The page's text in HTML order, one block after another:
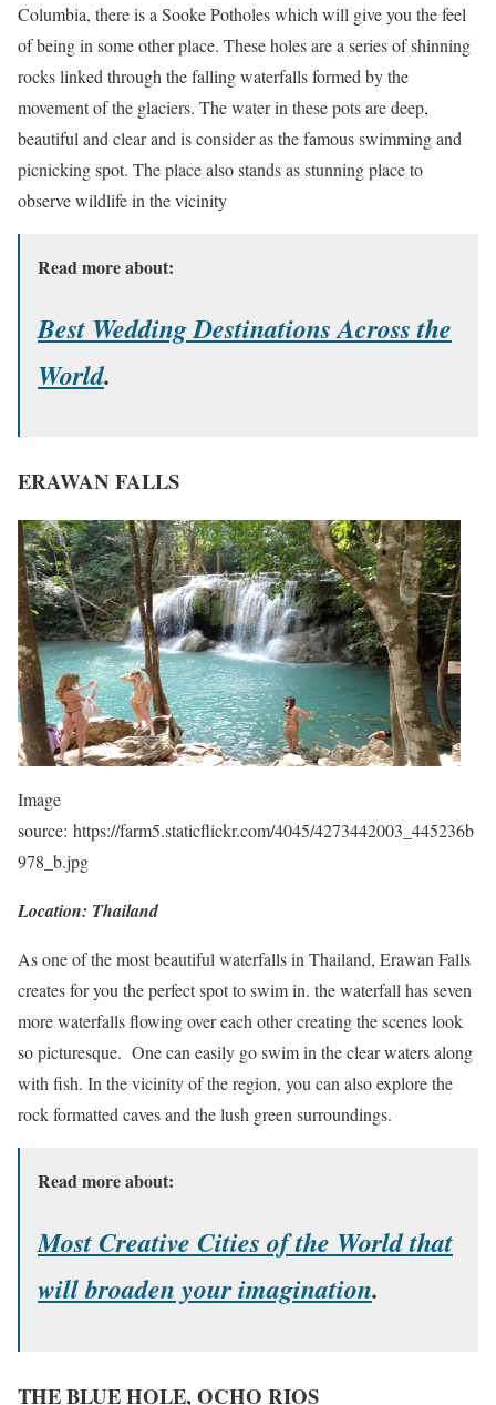
Columbia, there is a Sooke Potholes which will give you the feel
of being in some other place. These holes are a series of shinning
rocks linked through the falling waterfalls formed by the
movement of the glaciers. The water in these pots are deep,
beautiful and clear and is consider as the famous swimming and
picnicking spot. The place also stands as stunning place to
observe wildlife in the vicinity
Read more about:
Best Wedding Destinations Across the
World.
ERAWAN FALLS
Image
source: https://farm5.staticflickr.com/4045/4273442003_445236b
978_b.jpg
Location: Thailand
As one of the most beautiful waterfalls in Thailand, Erawan Falls
creates for you the perfect spot to swim in. the waterfall has seven
more waterfalls flowing over each other creating the scenes look
so picturesque. One can easily go swim in the clear waters along
with fish. In the vicinity of the region, you can also explore the
rock formatted caves and the lush green surroundings.
Read more about:
Most Creative Cities of the World that
will broaden your imagination.
THE BLUE HOLE, OCHO RIOS